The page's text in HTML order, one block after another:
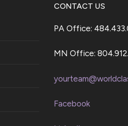
CONTACT US
PA Office:
MN Office:
Facebook